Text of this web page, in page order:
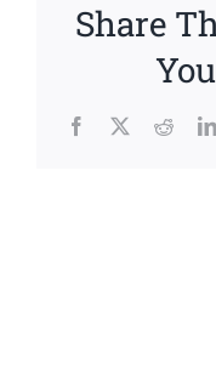
Share
Facebook
X Reddit